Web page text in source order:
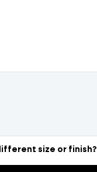
size or finish?